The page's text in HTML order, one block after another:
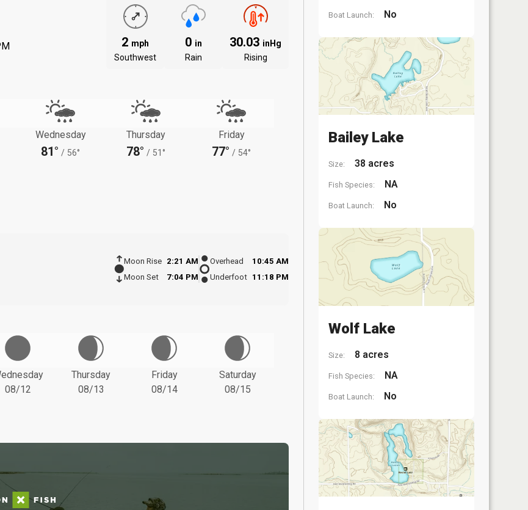
2 mph
Southwest
0 in
Rain
30.03 inHg
Rising
Wednesday
81° / 56°
Thursday
78° / 51°
Friday
77° / 54°
Moon Rise
2:21 AM
Moon Set
7:04 PM
Overhead
10:45 AM
Underfoot 11:18 PM
08/12
Thursday
08/13
Friday
08/14
Saturday
08/15
Boat Launch: No
Bailey Lake
Size: 38 acres
Fish Species: NA
Boat Launch: No
Wolf Lake
Size: 8 acres
Fish Species: NA
Boat Launch: No